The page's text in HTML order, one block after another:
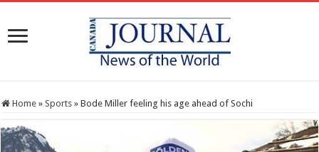
Home » Sports » Bode Miller feeling his age ahead of Sochi